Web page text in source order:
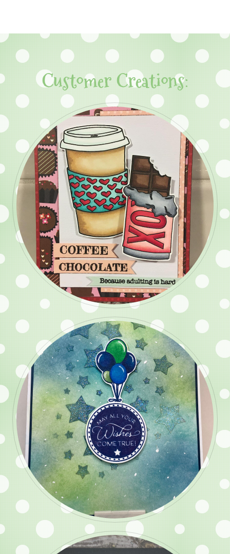
Customer Creations: